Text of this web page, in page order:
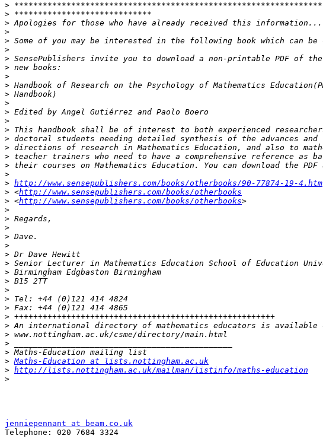
>
>
>
>
>
>
>
>
>
>
>
>
>
>
>
>
>
>
>
>
> http://www.sensepublishers.com/books/otherbooks/90-77874-19-4.htm
> <http://www.sensepublishers.com/books/otherbooks
> <http://www.sensepublishers.com/books/otherbooks
>
>
>
>
>
>
>
>
>
>
>
>
>
>
>
>
>
> Maths-Education at lists.nottingham.ac.uk
> http://lists.nottingham.ac.uk/mailman/listinfo/maths-education
>
jenniepennant at beam.co.uk
Telephone: 020 7684 3324